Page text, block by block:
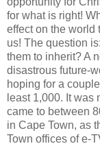
for what is right!
effect on the world
us! The question
them to inherit? A
disastrous future-
hoping for a
least 1,000. It was
came to between
in Cape Town, as
Town offices of e-